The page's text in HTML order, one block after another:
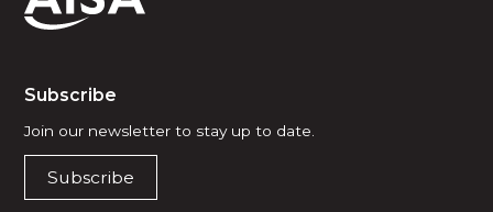
Subscribe
Join our newsletter to stay up to date.
Subscribe